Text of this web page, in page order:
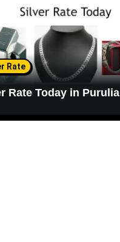
Rate
Rate Today in Purulia